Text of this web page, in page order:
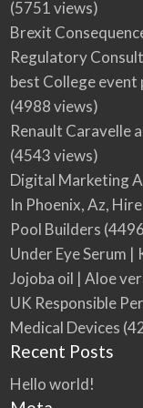
for all your
(5751 views)
Brexit
Regulatory
best College
(4988 views)
Renault Caravelle
(4543 views)
Digital Marketing
In Phoenix, Az,
Pool Builders
Under Eye Serum
Jojoba oil | Aloe
UK Responsible
Medical Devices
Recent Posts
Hello world!